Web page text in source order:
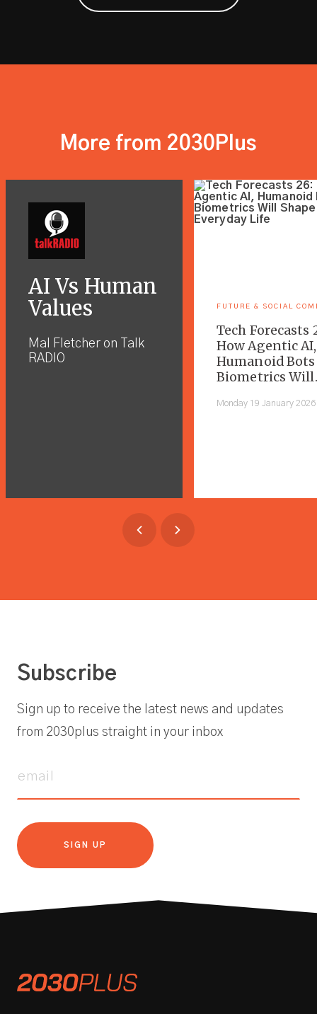
More from 2030Plus
AI Vs Human
Values
Mal Fletcher on Talk
RADIO
FUTURE & SOCIAL
Tech Forecasts
How Agentic AI,
Humanoid
Biometrics Will
Monday 19 January 2026
Subscribe
Sign up to receive the latest news and updates
from 2030plus straight in your inbox
SIGN UP